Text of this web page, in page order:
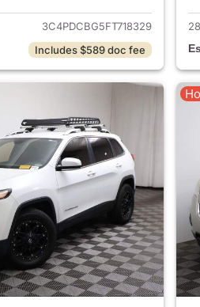
3C4PDCBG5FT718329
Includes $589 doc fee